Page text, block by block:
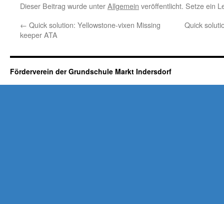
Dieser Beitrag wurde unterAllgemein veröffentlicht. Setze ein
← Quick solution: Yellowstone-vixen Missing
keeper ATA
Quick
Förderverein der Grundschule Markt Indersdorf